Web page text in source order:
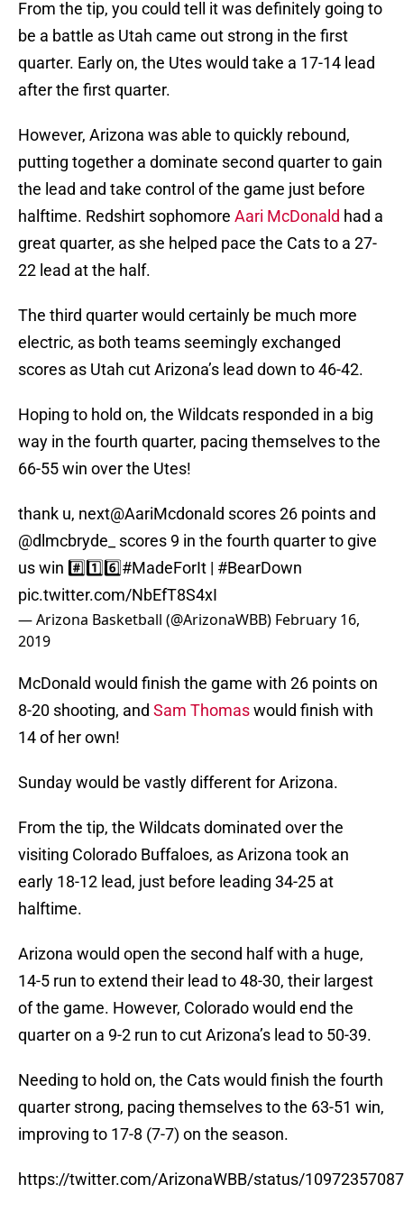
From the tip, you could tell it was definitely going to
be a battle as Utah came out strong in the first
quarter. Early on, the Utes would take a 17-14 lead
after the first quarter.
However, Arizona was able to quickly rebound,
putting together a dominate second quarter to gain
the lead and take control of the game just before
halftime. Redshirt sophomore Aari McDonald had a
great quarter, as she helped pace the Cats to a 27-
22 lead at the half.
The third quarter would certainly be much more
electric, as both teams seemingly exchanged
scores as Utah cut Arizona’s lead down to 46-42.
Hoping to hold on, the Wildcats responded in a big
way in the fourth quarter, pacing themselves to the
66-55 win over the Utes!
thank u, next@AariMcdonald scores 26 points and
@dlmcbryde_
scores 9 in the fourth quarter to give
us win #️⃣1️⃣6️⃣#MadeForIt | #BearDown
pic.twitter.com/NbEfT8S4xI
— Arizona Basketball (@ArizonaWBB) February 16,
2019
McDonald would finish the game with 26 points on
8-20 shooting, and Sam Thomaswould finish with
14 of her own!
Sunday would be vastly different for Arizona.
From the tip, the Wildcats dominated over the
visiting Colorado Buffaloes, as Arizona took an
early 18-12 lead, just before leading 34-25 at
halftime.
Arizona would open the second half with a huge,
14-5 run to extend their lead to 48-30, their largest
of the game. However, Colorado would end the
quarter on a 9-2 run to cut Arizona’s lead to 50-39.
Needing to hold on, the Cats would finish the fourth
quarter strong, pacing themselves to the 63-51 win,
improving to 17-8 (7-7) on the season.
https://twitter.com/ArizonaWBB/status/